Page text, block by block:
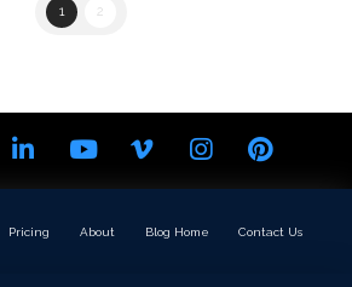
1 2
Pricing About Blog Home Contact Us